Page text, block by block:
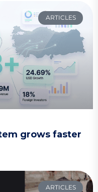
ARTICLES
grows faster
ARTICLES